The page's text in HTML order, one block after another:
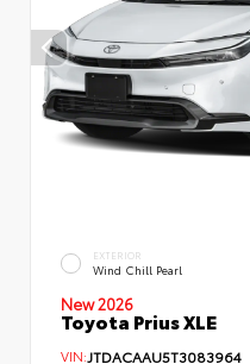
EXTERIOR
Wind Chill Pearl
New 2026
Toyota Prius XLE
VIN:JTDACAAU5T3083964